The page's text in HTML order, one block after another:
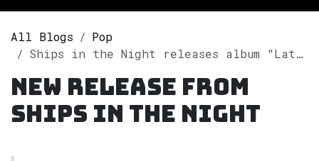
All Blogs
Pop
Ships in the Night releases album "Latent Powers" on Spotify
New release from
Ships in the Night